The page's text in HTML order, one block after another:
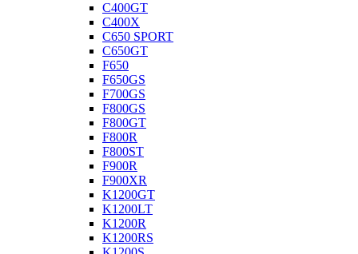
C400GT
C400X
C650 SPORT
C650GT
F650
F650GS
F700GS
F800GS
F800GT
F800R
F800ST
F900R
F900XR
K1200GT
K1200LT
K1200R
K1200RS